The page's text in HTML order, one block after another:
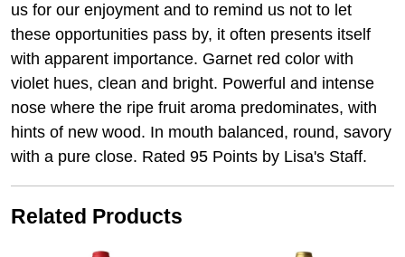
us for our enjoyment and to remind us not to let
these opportunities pass by, it often presents itself
with apparent importance. Garnet red color with
violet hues, clean and bright. Powerful and intense
nose where the ripe fruit aroma predominates, with
hints of new wood. In mouth balanced, round, savory
with a pure close. Rated 95 Points by Lisa's Staff.
Related Products